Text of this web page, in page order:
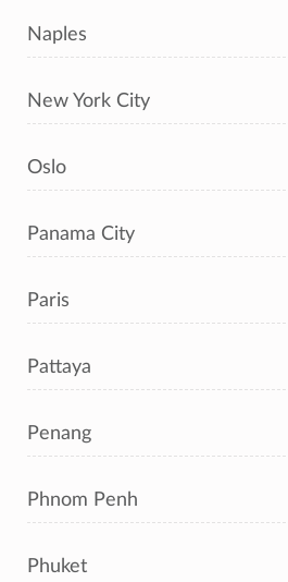
Naples
New York City
Oslo
Panama City
Paris
Pattaya
Penang
Phnom Penh
Phuket